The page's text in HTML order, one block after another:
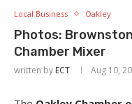
Local Business Oakley
Photos:
Chamber Mixer
written by ECT Aug 10,